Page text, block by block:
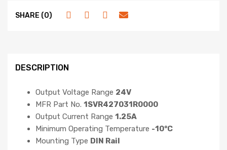
SHARE (0)
DESCRIPTION
Output Voltage Range 24V
MFR Part No. 1SVR427031R0000
Output Current Range 1.25A
Minimum Operating Temperature -10°C
Mounting Type DIN Rail